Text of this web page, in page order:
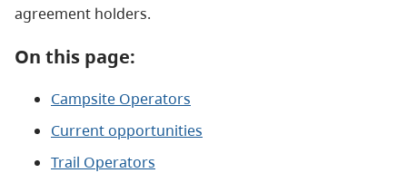
agreement holders.
On this page:
Campsite Operators
Current opportunities
Trail Operators